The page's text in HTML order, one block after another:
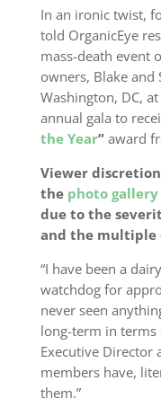
In an ironic twist,
told OrganicEye
mass-death event
owners, Blake and
Washington, DC,
annual gala to
the Year”award
Viewer
the photo gallery
due to the
and the multiple
“I have been a
watchdog for
never seen
long-term in terms
Executive Director
members have,
them.”